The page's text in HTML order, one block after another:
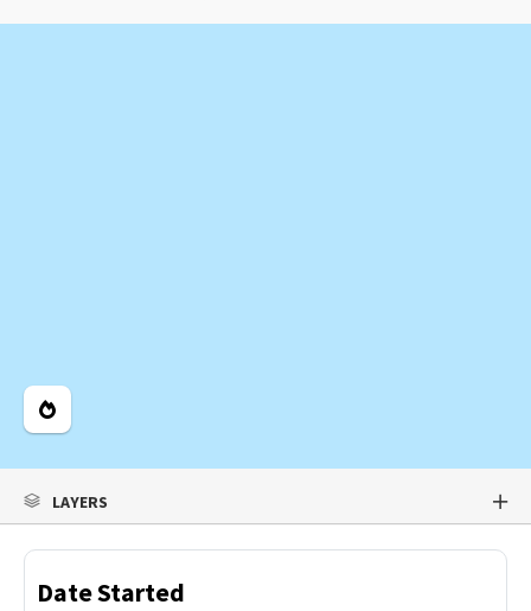
Legend
LAYERS
Date Started